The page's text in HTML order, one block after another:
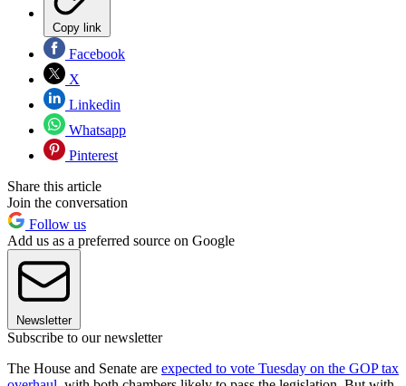
Copy link
Facebook
X
Linkedin
Whatsapp
Pinterest
Share this article
Join the conversation
Follow us
Add us as a preferred source on Google
Newsletter
Subscribe to our newsletter
The House and Senate are expected to vote Tuesday on the GOP tax